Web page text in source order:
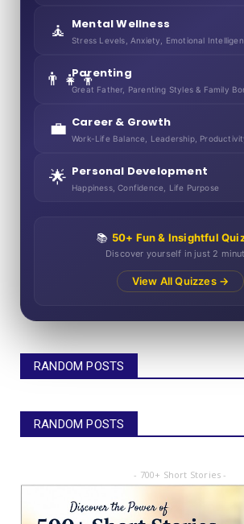
🧘 Mental Wellness
Stress Levels, Anxiety, Emotional
👨‍👧‍👦Parenting
Great Father, Parenting Styles & Family
💼 Career & Growth
Work-Life Balance, Leadership,
🌟 Personal Development
Happiness, Confidence, Life Purpose
📚 50+ Fun & Insightful
Discover yourself in just 2
View All Quizzes →
RANDOM POSTS
RANDOM POSTS
- 700+ Short Stories -